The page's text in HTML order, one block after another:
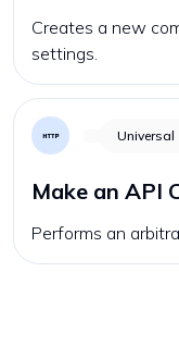
Creates a new
settings.
Universal
Make an API
Performs an